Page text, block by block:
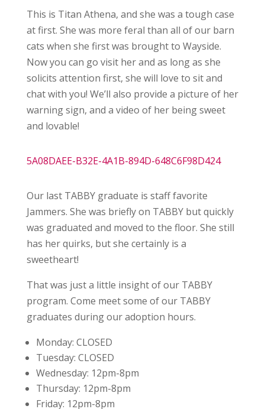
This is Titan Athena, and she was a tough case
at first. She was more feral than all of our barn
cats when she first was brought to Wayside.
Now you can go visit her and as long as she
solicits attention first, she will love to sit and
chat with you! We’ll also provide a picture of her
warning sign, and a video of her being sweet
and lovable!
5A08DAEE-B32E-4A1B-894D-648C6F98D424
Our last TABBY graduate is staff favorite
Jammers. She was briefly on TABBY but quickly
was graduated and moved to the floor. She still
has her quirks, but she certainly is a
sweetheart!
That was just a little insight of our TABBY
program. Come meet some of our TABBY
graduates during our adoption hours.
Monday: CLOSED
Tuesday: CLOSED
Wednesday: 12pm-8pm
Thursday: 12pm-8pm
Friday: 12pm-8pm